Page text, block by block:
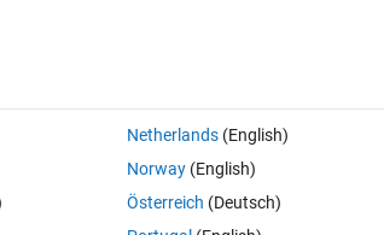
0 votes
Netherlands(English)
Norway(English)
Österreich (Deutsch)